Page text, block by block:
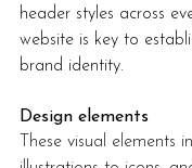
header styles across
website is key to
brand identity.
Design elements
These visual